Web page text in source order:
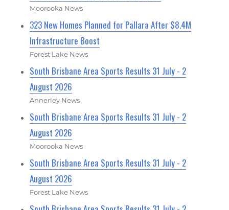
Moorooka News
323 New Homes Planned for Pallara After $8.4M
Infrastructure Boost
Forest Lake News
South Brisbane Area Sports Results 31 July - 2
August 2026
Annerley News
South Brisbane Area Sports Results 31 July - 2
August 2026
Moorooka News
South Brisbane Area Sports Results 31 July - 2
August 2026
Forest Lake News